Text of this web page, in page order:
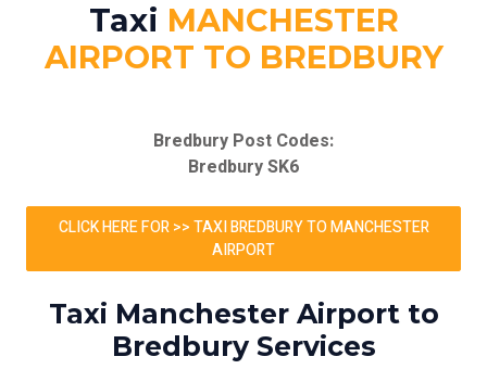
Taxi MANCHESTER
AIRPORT TO BREDBURY
Bredbury Post Codes:
Bredbury SK6
CLICK HERE FOR >> TAXI BREDBURY TO MANCHESTER
AIRPORT
Taxi Manchester Airport to
Bredbury Services